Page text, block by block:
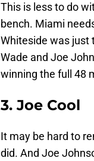
This is less to do
bench. Miami
Whiteside was just
Wade and Joe
winning the full 48
3. Joe Cool
It may be hard to
did. And Joe